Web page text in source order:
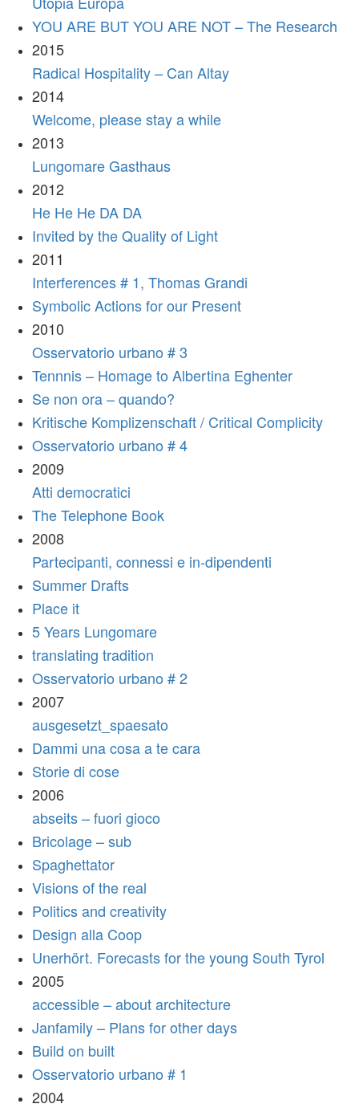
YOU ARE BUT YOU ARE NOT – The Research
2015
Radical Hospitality – Can Altay
2014
Welcome, please stay a while
2013
Lungomare Gasthaus
2012
He He He DA DA
Invited by the Quality of Light
2011
Interferences # 1, Thomas Grandi
Symbolic Actions for our Present
2010
Osservatorio urbano # 3
Tennnis – Homage to Albertina Eghenter
Se non ora – quando?
Kritische Komplizenschaft / Critical Complicity
Osservatorio urbano # 4
2009
Atti democratici
The Telephone Book
2008
Partecipanti, connessi e in-dipendenti
Summer Drafts
Place it
5 Years Lungomare
translating tradition
Osservatorio urbano # 2
2007
ausgesetzt_spaesato
Dammi una cosa a te cara
Storie di cose
2006
abseits – fuori gioco
Bricolage – sub
Spaghettator
Visions of the real
Politics and creativity
Design alla Coop
Unerhört. Forecasts for the young South Tyrol
2005
accessible – about architecture
Janfamily – Plans for other days
Build on built
Osservatorio urbano # 1
2004